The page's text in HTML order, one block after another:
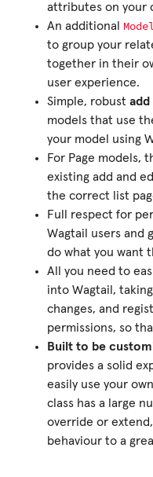
attributes on your
An additional
to group your
together in their
user experience.
Simple, robust add
models that use
your model using
For Page models,
existing add and
the correct list
Full respect for
Wagtail users and
do what you want
All you need to
into Wagtail,
changes, and
permissions, so
Built to be
provides a solid
easily use your
class has a large
override or
behaviour to a